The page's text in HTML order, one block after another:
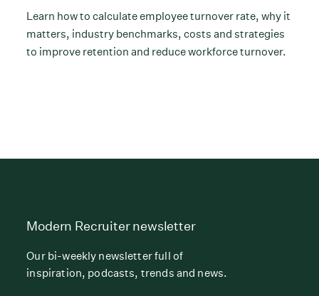
Learn how to calculate employee turnover rate, why it
matters, industry benchmarks, costs and strategies
to improve retention and reduce workforce turnover.
Modern Recruiter newsletter
Our bi-weekly newsletter full of
inspiration, podcasts, trends and news.